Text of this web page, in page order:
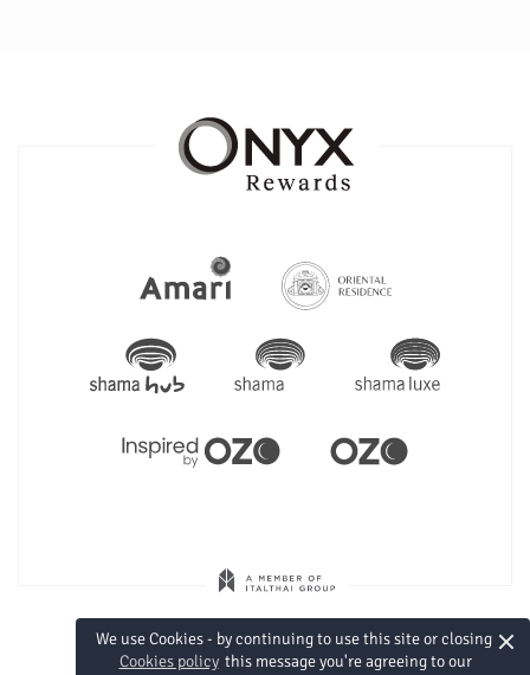
We use Cookies - by continuing to use this site or closing
this message you're agreeing to our
Cookies policy
×